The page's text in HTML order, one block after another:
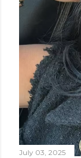
July 03, 2025